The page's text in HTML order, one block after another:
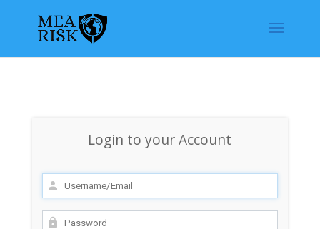
Login to your Account